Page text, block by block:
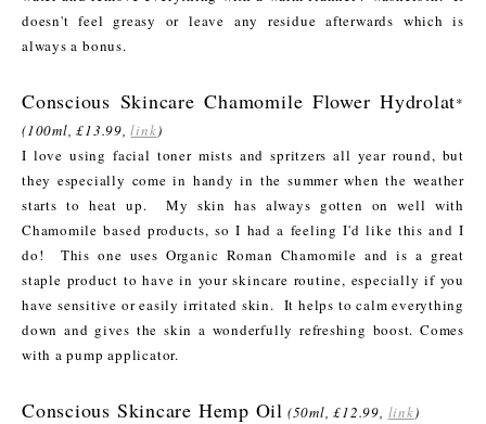
doesn't feel greasy or leave any residue afterwards which is
always a bonus.
Conscious Skincare Chamomile Flower Hydrolat*
(100ml, £13.99,link)
I love using facial toner mists and spritzers all year round, but
they especially come in handy in the summer when the weather
starts to heat up. My skin has always gotten on well with
Chamomile based products, so I had a feeling I'd like this and I
do! This one uses Organic Roman Chamomile and is a great
staple product to have in your skincare routine, especially if you
have sensitive or easily irritated skin. It helps to calm everything
down and gives the skin a wonderfully refreshing boost. Comes
with a pump applicator.
Conscious Skincare Hemp Oil (50ml, £12.99, link)